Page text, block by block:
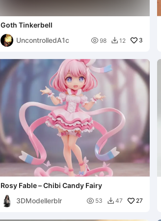
Goth Tinkerbell
UncontrolledA1c
 98  12 3
Rosy Fable – Chibi Candy Fairy
3DModellerblr
 53  47 27